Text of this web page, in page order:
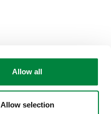
Allow all
Allow selection